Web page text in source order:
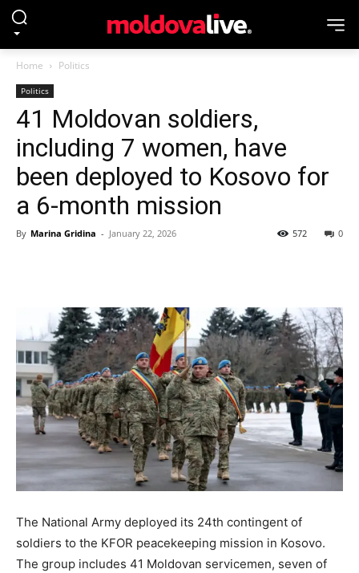
Home Politics
Politics
41 Moldovan soldiers,
including 7 women, have
been deployed to Kosovo for
a 6-month mission
By Marina Gridina - January 22, 2026 0
572
The National Army deployed its 24th contingent of
soldiers to the KFOR peacekeeping mission in Kosovo.
The group includes 41 Moldovan servicemen, seven of